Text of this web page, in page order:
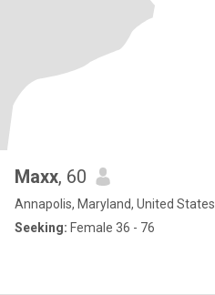
Maxx, 60
Annapolis, Maryland, United States
Seeking: Female 36 - 76